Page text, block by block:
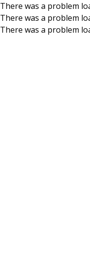
Skip to main content
There was a problem
There was a problem
There was a problem